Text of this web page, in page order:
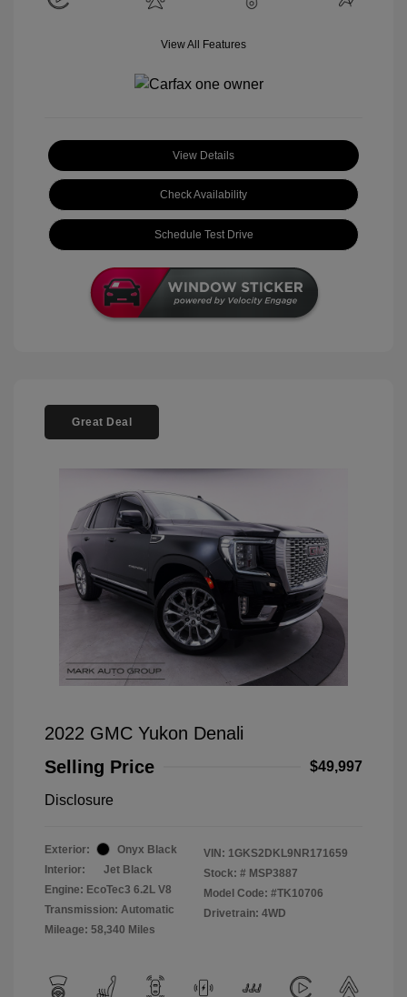
View All Features
View Details
Check Availability
Schedule Test Drive
Great Deal
2022 GMC Yukon Denali
Selling Price
$49,997
Disclosure
Exterior:
Onyx Black
Interior:
Jet Black
Engine: EcoTec3 6.2L V8
Transmission: Automatic
Mileage: 58,340 Miles
VIN: 1GKS2DKL9NR171659
Stock: # MSP3887
Model Code: #TK10706
Drivetrain: 4WD